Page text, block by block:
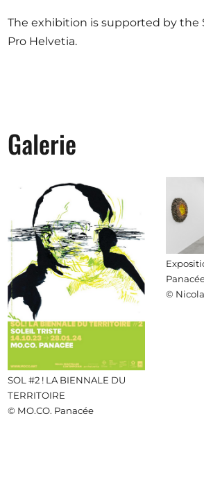
The exhibition is supported by the
Pro Helvetia.
Galerie
SOL #2 ! LA BIENNALE DU
TERRITOIRE
© MO.CO. Panacée
©